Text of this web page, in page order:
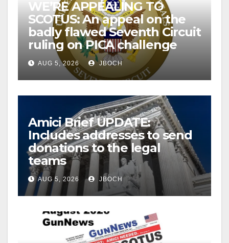
WE’RE APPEALING TO
SCOTUS: An appeal on the
badly flawed Seventh Circuit
ruling on PICA challenge
AUG 5, 2026 JBOCH
Amici Brief UPDATE:
Includes addresses to send
donations to the legal
teams
AUG 5, 2026 JBOCH